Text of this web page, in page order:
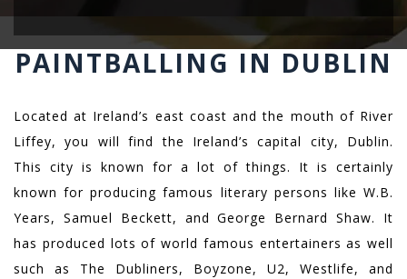
PAINTBALLING IN DUBLIN
Located at Ireland’s east coast and the mouth of River
Liffey, you will find the Ireland’s capital city, Dublin.
This city is known for a lot of things. It is certainly
known for producing famous literary persons like W.B.
Years, Samuel Beckett, and George Bernard Shaw. It
has produced lots of world famous entertainers as well
such as The Dubliners, Boyzone, U2, Westlife, and